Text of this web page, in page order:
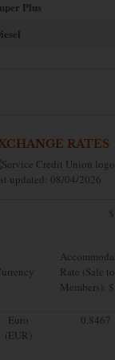
Plus
RATES
updated: 08/04/2026
Rate (Sale to
Members):
Euro
(EUR)
0.8467